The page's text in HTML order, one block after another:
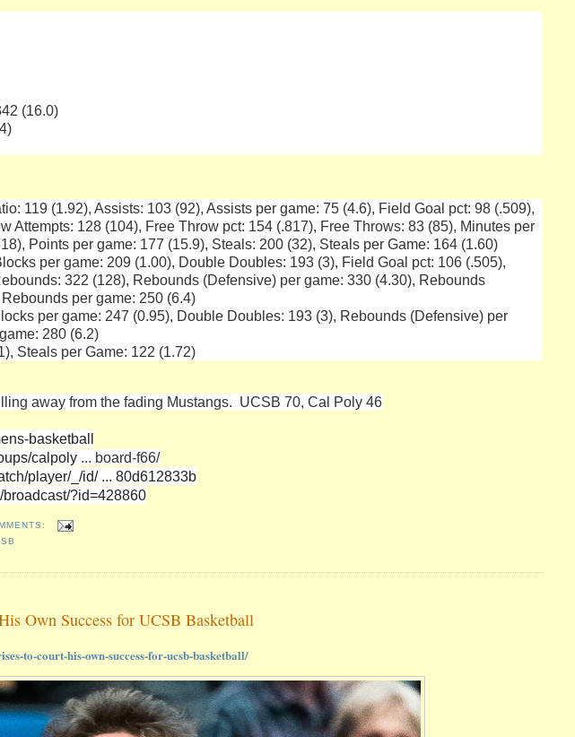
(16.0)
119 (1.92), Assists: 103 (92), Assists per game: 75 (4.6), Field Goal pct: 98 (.509),
Attempts: 128 (104), Free Throw pct: 154 (.817), Free Throws: 83 (85), Minutes per
Points per game: 177 (15.9), Steals: 200 (32), Steals per Game: 164 (1.60)
per game: 209 (1.00), Double Doubles: 193 (3), Field Goal pct: 106 (.505),
322 (128), Rebounds (Defensive) per game: 330 (4.30), Rebounds
per game: 250 (6.4)
per game: 247 (0.95), Double Doubles: 193 (3), Rebounds (Defensive) per
280 (6.2)
Steals per Game: 122 (1.72)
away from the fading Mustangs. UCSB 70, Cal Poly 46
basketball
calpoly ... board-f66/
player/_/id/ ... 80d612833b
broadcast/?id=428860
Own Success for UCSB Basketball
to-court-his-own-success-for-ucsb-basketball/